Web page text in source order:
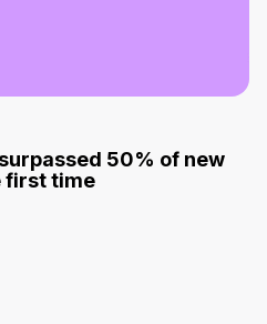
50% of new
first time